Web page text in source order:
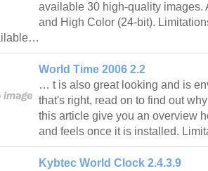
available 30 high-quality images.
and High Color (24-bit).
World Time 2006 2.2
… t is also great looking and is
that's right, read on to find out
this article give you an overview
and feels once it is installed.
Kybtec World Clock 2.4.3.9